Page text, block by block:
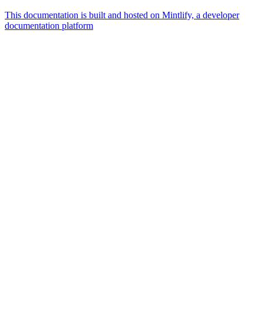
This documentation is built and hosted on Mintlify, a developer
documentation platform